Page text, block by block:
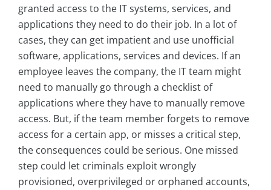
granted access to the IT systems, services, and
applications they need to do their job. In a lot of
cases, they can get impatient and use unofficial
software, applications, services and devices. If an
employee leaves the company, the IT team might
need to manually go through a checklist of
applications where they have to manually remove
access. But, if the team member forgets to remove
access for a certain app, or misses a critical step,
the consequences could be serious. One missed
step could let criminals exploit wrongly
provisioned, overprivileged or orphaned accounts,